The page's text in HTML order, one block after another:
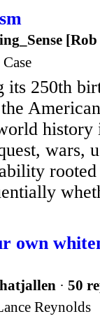
[Rob
its 250th
history
wars,
own
· 50
Reynolds